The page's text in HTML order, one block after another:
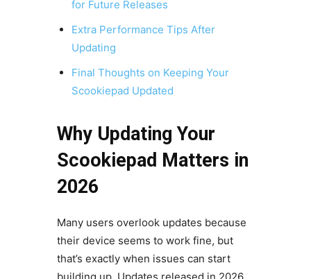
for Future Releases
Extra Performance Tips After
Updating
Final Thoughts on Keeping Your
Scookiepad Updated
Why Updating Your
Scookiepad Matters in
2026
Many users overlook updates because
their device seems to work fine, but
that’s exactly when issues can start